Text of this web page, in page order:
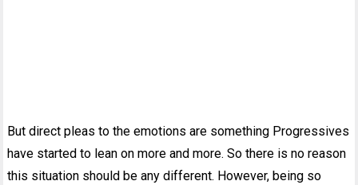
But direct pleas to the emotions are something Progressives
have started to lean on more and more. So there is no reason
this situation should be any different. However, being so